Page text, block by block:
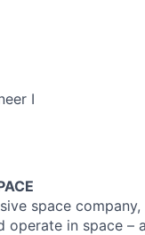
I
space
operate in space